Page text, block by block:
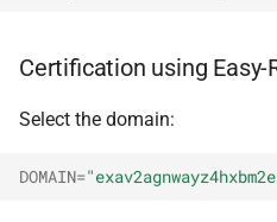
Certification using Easy-
Select the domain:
DOMAIN=